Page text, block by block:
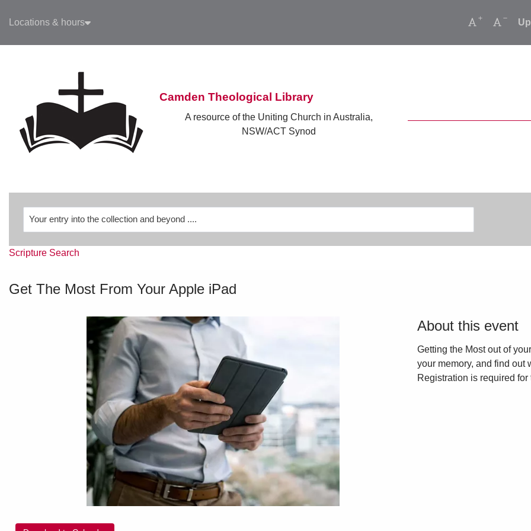
Skip to main navigation
Skip to main content
Locations & hours Increase
Camden Theological Library
A resource of the Uniting Church in Australia,
NSW/ACT Synod
Scripture Search
Get The Most From Your Apple iPad
About this event
Getting the Most out of
your memory, and find out
Registration is required